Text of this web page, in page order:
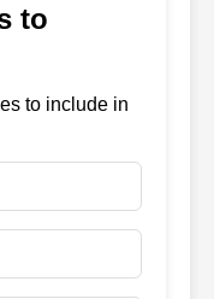
to
to include in